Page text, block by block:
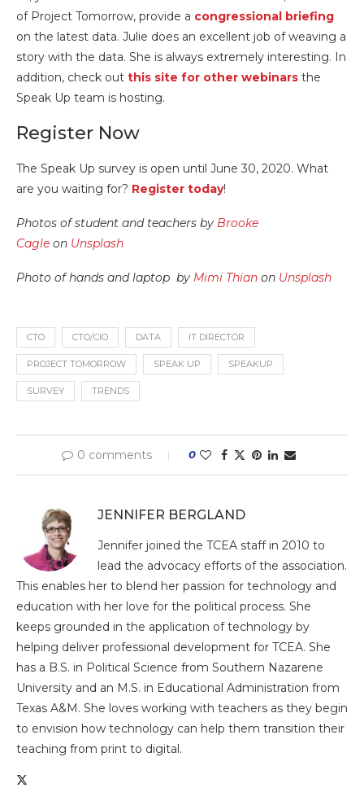
of Project Tomorrow, provide a congressional briefing
on the latest data. Julie does an excellent job of weaving a
story with the data. She is always extremely interesting. In
addition, check out this site for other webinars the
Speak Up team is hosting.
Register Now
The Speak Up survey is open until June 30, 2020. What
are you waiting for? Register today!
Photos of student and teachers by Brooke
Cagle on Unsplash
Photo of hands and laptop by Mimi Thian on Unsplash
CTO CTO/CIO DATA IT DIRECTOR
PROJECT TOMORROW SPEAK UP SPEAKUP
SURVEY TRENDS
0 comments 0
JENNIFER BERGLAND
Jennifer joined the TCEA staff in 2010 to
lead the advocacy efforts of the association.
This enables her to blend her passion for technology and
education with her love for the political process. She
keeps grounded in the application of technology by
helping deliver professional development for TCEA. She
has a B.S. in Political Science from Southern Nazarene
University and an M.S. in Educational Administration from
Texas A&M. She loves working with teachers as they begin
to envision how technology can help them transition their
teaching from print to digital.